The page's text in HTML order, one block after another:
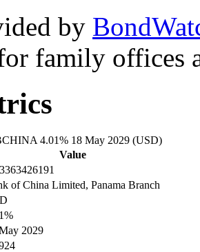
by
family offices
4.01% 18 May 2029 (USD)
Value
of China Limited, Panama Branch
2029